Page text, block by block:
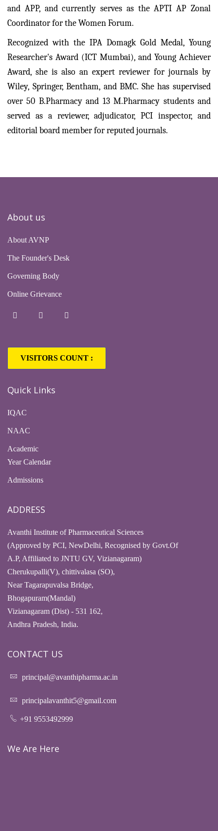
and APP, and currently serves as the APTI AP Zonal
Coordinator for the Women Forum.
Recognized with the IPA Domagk Gold Medal, Young
Researcher's Award (ICT Mumbai), and Young Achiever
Award, she is also an expert reviewer for journals by
Wiley, Springer, Bentham, and BMC. She has supervised
over 50 B.Pharmacy and 13 M.Pharmacy students and
served as a reviewer, adjudicator, PCI inspector, and
editorial board member for reputed journals.
About us
About AVNP
The Founder's Desk
Governing Body
Online Grievance
VISITORS COUNT :
Quick Links
IQAC
NAAC
Academic
Year Calendar
Admissions
ADDRESS
Avanthi Institute of Pharmaceutical Sciences
(Approved by PCI, NewDelhi, Recognised by Govt.Of
A.P, Affiliated to JNTU GV, Vizianagaram)
Cherukupalli(V), chittivalasa (SO),
Near Tagarapuvalsa Bridge,
Bhogapuram(Mandal)
Vizianagaram (Dist) - 531 162,
Andhra Pradesh, India.
CONTACT US
principal@avanthipharma.ac.in
principalavanthit5@gmail.com
+91 9553492999
We Are Here